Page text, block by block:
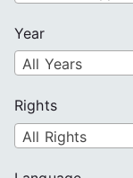
Year
All Years
Rights
All Rights